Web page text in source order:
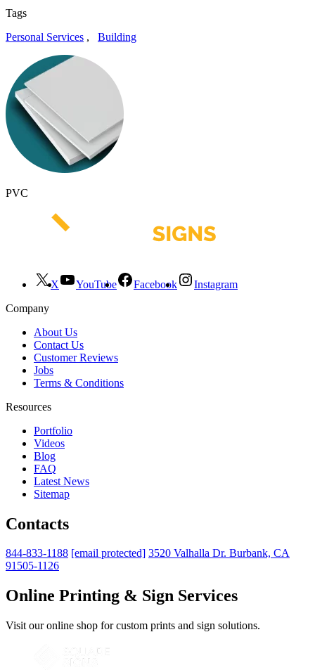
Tags
Personal Services , Building
PVC
X YouTube Facebook
Instagram
Company
About Us
Contact Us
Customer Reviews
Jobs
Terms & Conditions
Resources
Portfolio
Videos
Blog
FAQ
Latest News
Sitemap
Contacts
844-833-1188 [email protected] 3520 Valhalla Dr. Burbank, CA
91505-1126
Online Printing & Sign Services
Visit our online shop for custom prints and sign solutions.